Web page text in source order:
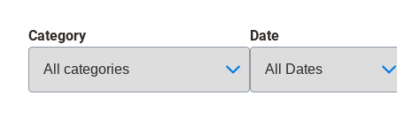
Category Date